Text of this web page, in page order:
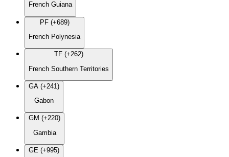
French Guiana
PF (+689)
French Polynesia
TF (+262)
French Southern Territories
GA (+241)
Gabon
GM (+220)
Gambia
GE (+995)